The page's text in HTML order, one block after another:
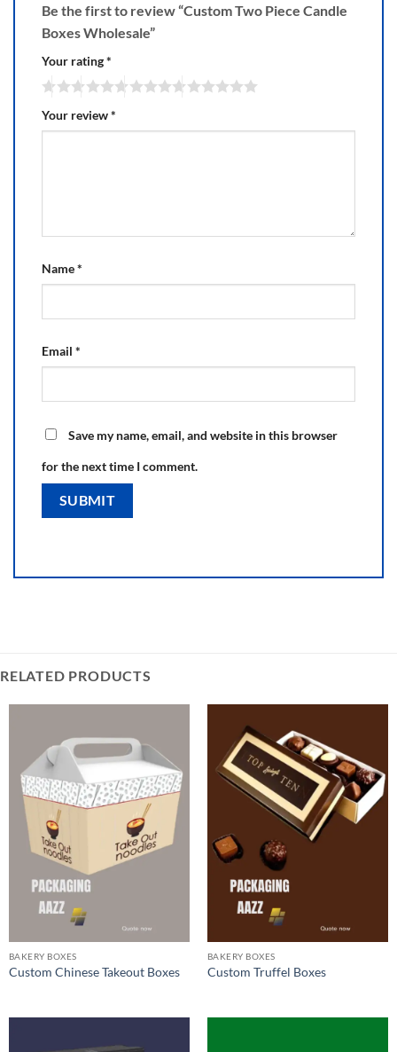
Be the first to review “Custom Two Piece Candle
Boxes Wholesale”
Your rating*
Your review*
Name*
Email *
Save my name, email, and website in this browser
for the next time I comment.
RELATED PRODUCTS
BAKERY BOXES
Custom Chinese Takeout Boxes
BAKERY BOXES
Custom Truffel Boxes